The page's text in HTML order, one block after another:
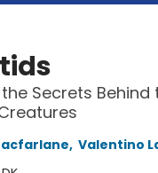
Secrets
, Valentino